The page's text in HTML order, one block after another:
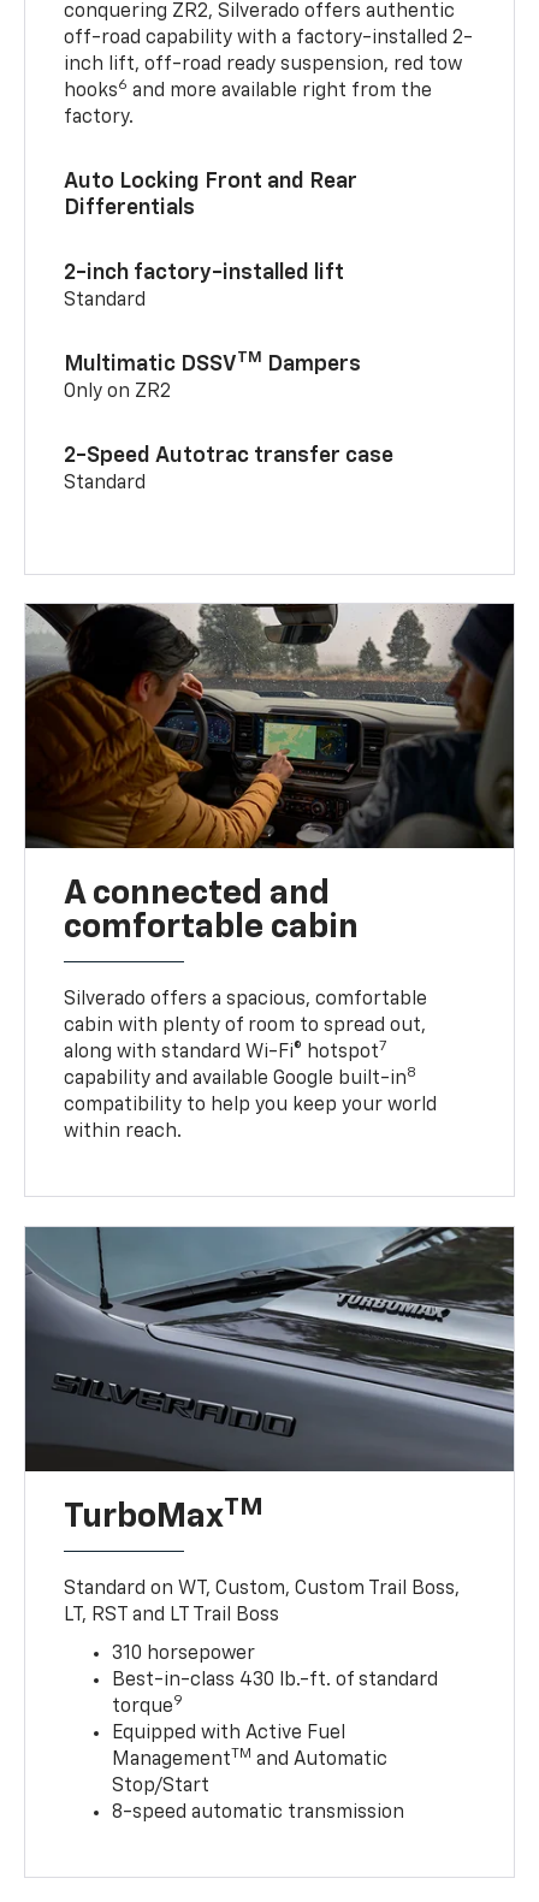
conquering ZR2, Silverado offers authentic
off-road capability with a factory-installed 2-
inch lift, off-road ready suspension, red tow
hooks6 and more available right from the
factory.
Auto Locking Front and Rear
Differentials
2-inch factory-installed lift
Standard
Multimatic DSSVTM Dampers
Only on ZR2
2-Speed Autotrac transfer case
Standard
A connected and
comfortable cabin
Silverado offers a spacious, comfortable
cabin with plenty of room to spread out,
along with standard Wi-Fi® hotspot7
capability and available Google built-in8
compatibility to help you keep your world
within reach.
TurboMaxTM
Standard on WT, Custom, Custom Trail Boss,
LT, RST and LT Trail Boss
310 horsepower
Best-in-class 430 lb.-ft. of standard
torque9
Equipped with Active Fuel
Management TM and Automatic
Stop/Start
8-speed automatic transmission